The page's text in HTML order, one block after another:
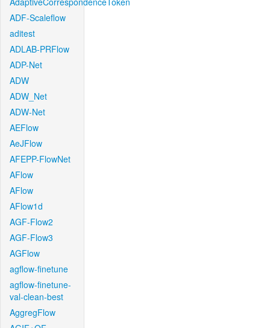
ADF-Scaleflow
aditest
ADLAB-PRFlow
ADP-Net
ADW
ADW_Net
ADW-Net
AEFlow
AeJFlow
AFEPP-FlowNet
AFlow
AFlow
AFlow1d
AGF-Flow2
AGF-Flow3
AGFlow
agflow-finetune
agflow-finetune-
val-clean-best
AggregFlow